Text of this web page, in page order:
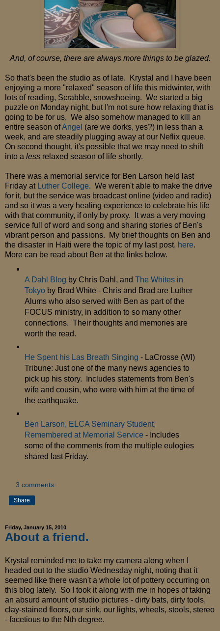
And, of course, there are always more things to be glazed.
So that's been the studio as of late. Krystal and I have been
enjoying a more "relaxed" season of life this midwinter, with
lots of reading, Scrabble, snowshoeing. We started a big
puzzle on Monday night, but I'm not sure how relaxing that is
going to be for us. We also somehow managed to kill an
entire season ofAngel (are we dorks, yes?) in less than a
week, and are steadily plugging away at our Neflix queue.
On second thought, it's possible that we may need to shift
into a less relaxed season of life shortly.
There was a memorial service for Ben Larson held last
Friday at Luther College. We weren't able to make the drive
for it, but the service was broadcast online (video and radio)
and so it was a very healing experience to celebrate his life
with that community, if only by proxy. It was a very moving
service full of word and song and sharing stories of Ben's
vibrant person and passions. My brief thoughts on Ben and
the disaster in Haiti were the topic of my last post, here.
More can be read about Ben at the links below.
A Dahl Blog by Chris Dahl, and The Whites in
Tokyoby Brad White - Chris and Brad are Luther
Alums who also served with Ben as part of the
FOCUS ministry, in addition to so many other
connections. Their thoughts and memories are
worth the read.
He Spent his Las Breath Singing - LaCrosse (WI)
Tribune: Just one of the many news agencies to
pick up his story. Includes statements from Ben's
wife and cousin, who were with him at the time of
the earthquake.
Ben Larson, ELCA Seminary Student,
Remembered at Memorial Service - Includes
some of the comments from the multiple eulogies
shared last Friday.
3 comments:
Share
Friday, January 15, 2010
About a friend.
Krystal reminded me to take my camera along when I
headed out to the studio Wednesday night, noting that it
seemed like there wasn't a whole lot of pottery occurring on
this blog lately. So I took it along with me in hopes of taking
an absurd amount of studio pictures - dirty bats, dirty tools,
clay-stained floors, our sink, our lights, wheels, stools, stereo
- facetious to the Nth degree.